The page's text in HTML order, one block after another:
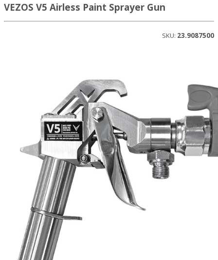
VEZOS V5 Airless Paint Sprayer Gun
SKU: 23.9087500